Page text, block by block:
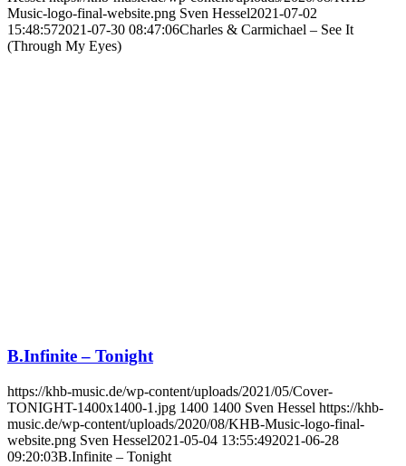
Music-logo-final-website.png Sven Hessel2021-07-02
15:48:572021-07-30 08:47:06Charles & Carmichael – See It
(Through My Eyes)
B.Infinite – Tonight
https://khb-music.de/wp-content/uploads/2021/05/Cover-
TONIGHT-1400x1400-1.jpg 1400 1400 Sven Hessel https://khb-
music.de/wp-content/uploads/2020/08/KHB-Music-logo-final-
website.png Sven Hessel2021-05-04 13:55:492021-06-28
09:20:03B.Infinite – Tonight